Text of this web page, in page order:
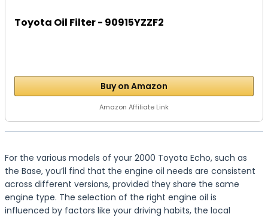
Toyota Oil Filter - 90915YZZF2
Buy on Amazon
Amazon Affiliate Link
For the various models of your 2000 Toyota Echo, such as
the Base, you’ll find that the engine oil needs are consistent
across different versions, provided they share the same
engine type. The selection of the right engine oil is
influenced by factors like your driving habits, the local